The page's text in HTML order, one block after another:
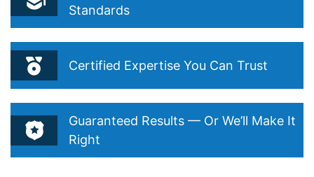
Standards
Certified Expertise You Can Trust
Guaranteed Results — Or We’ll Make It
Right